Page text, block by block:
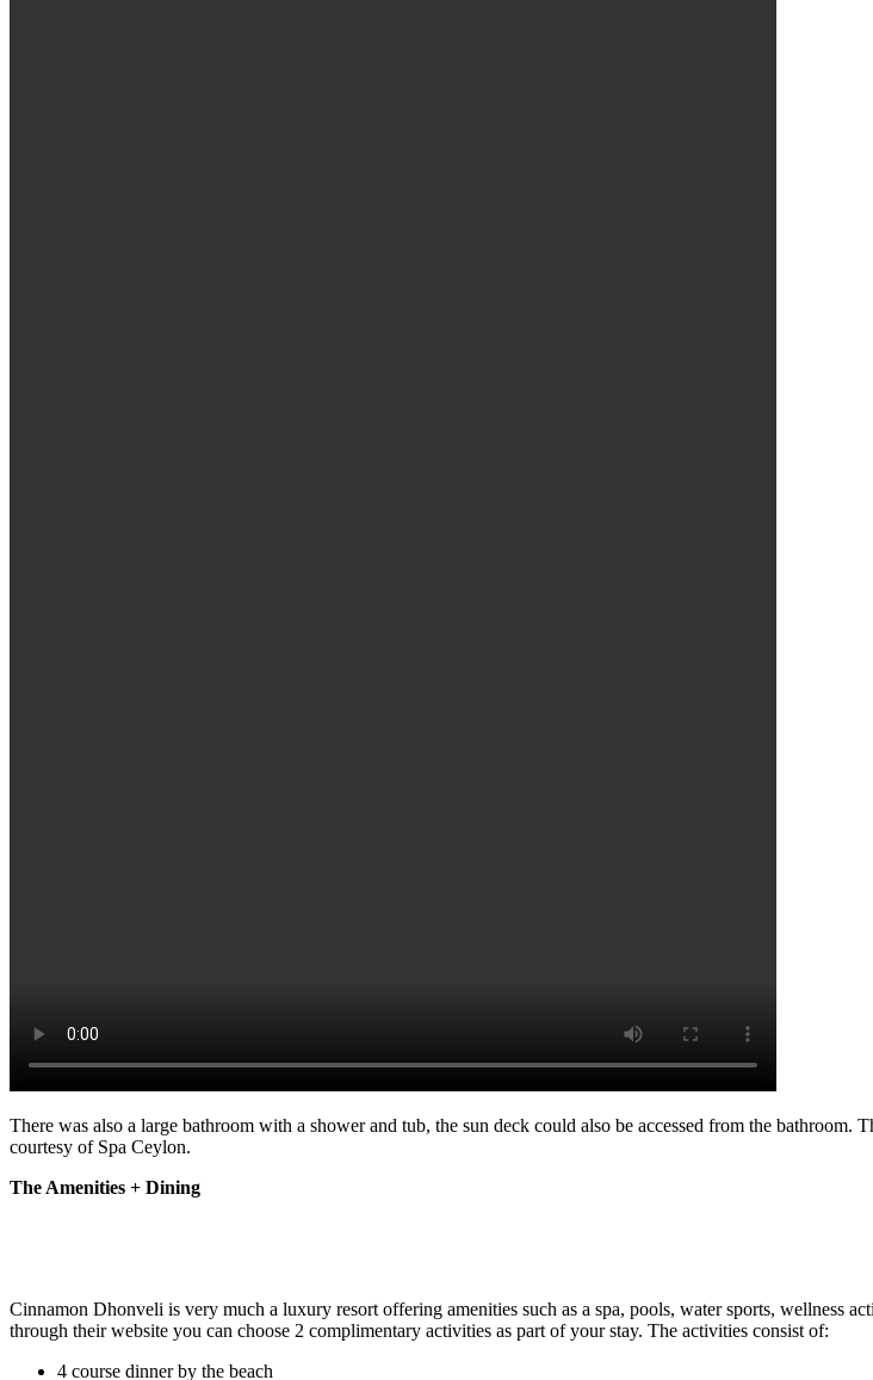
There was also a large bathroom with a shower and tub, the sun deck could also be accessed from the
courtesy of Spa Ceylon.
The Amenities + Dining
Cinnamon Dhonveli is very much a luxury resort offering amenities such as a spa, pools, water sports, wellness
through their website you can choose 2 complimentary activities as part of your stay. The activities consist of:
4 course dinner by the beach